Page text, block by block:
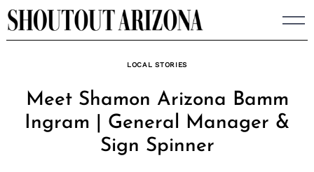
Skip
to
LOCAL STORIES
Meet Shamon Arizona Bamm
Ingram | General Manager &
Sign Spinner